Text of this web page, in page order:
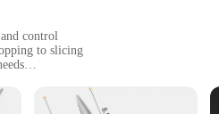
control
to slicing
cuisine